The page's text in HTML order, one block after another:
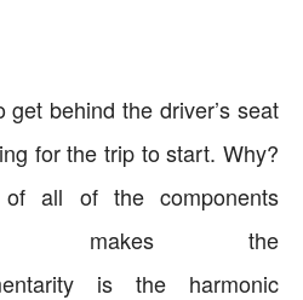
behind the driver’s seat
for the trip to start. Why?
all of the components
makes the
is the harmonic